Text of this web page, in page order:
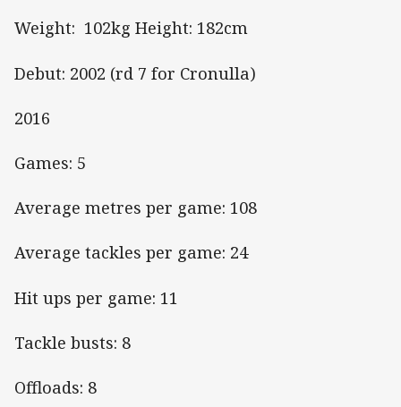
Weight: 102kg Height: 182cm
Debut: 2002 (rd 7 for Cronulla)
2016
Games: 5
Average metres per game: 108
Average tackles per game: 24
Hit ups per game: 11
Tackle busts: 8
Offloads: 8